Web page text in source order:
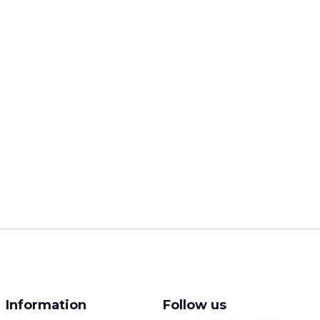
Information Follow us